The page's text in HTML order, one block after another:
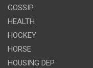
GOSSIP
HEALTH
HOCKEY
HORSE
HOUSING DEP